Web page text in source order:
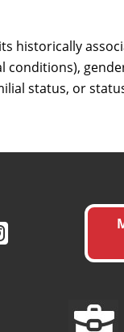
historically
conditions),
status, or